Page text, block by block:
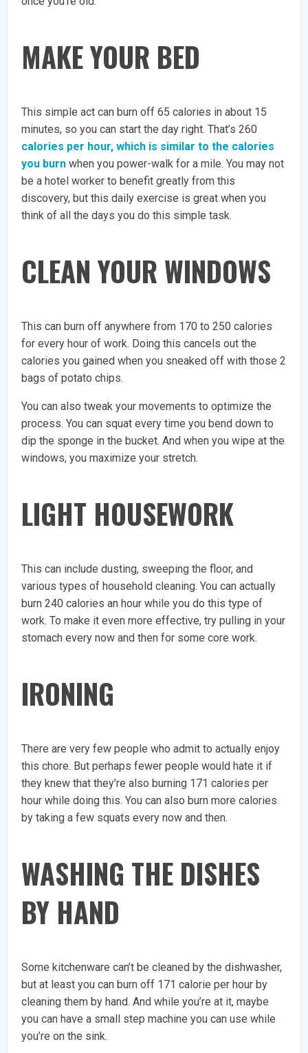
MAKE YOUR BED
This simple act can burn off 65 calories in about 15
minutes, so you can start the day right. That’s 260
calories per hour, which is similar to the calories
you burn when you power-walk for a mile. You may not
be a hotel worker to benefit greatly from this
discovery, but this daily exercise is great when you
think of all the days you do this simple task.
CLEAN YOUR WINDOWS
This can burn off anywhere from 170 to 250 calories
for every hour of work. Doing this cancels out the
calories you gained when you sneaked off with those 2
bags of potato chips.
You can also tweak your movements to optimize the
process. You can squat every time you bend down to
dip the sponge in the bucket. And when you wipe at the
windows, you maximize your stretch.
LIGHT HOUSEWORK
This can include dusting, sweeping the floor, and
various types of household cleaning. You can actually
burn 240 calories an hour while you do this type of
work. To make it even more effective, try pulling in your
stomach every now and then for some core work.
IRONING
There are very few people who admit to actually enjoy
this chore. But perhaps fewer people would hate it if
they knew that they’re also burning 171 calories per
hour while doing this. You can also burn more calories
by taking a few squats every now and then.
WASHING THE DISHES
BY HAND
Some kitchenware can’t be cleaned by the dishwasher,
but at least you can burn off 171 calorie per hour by
cleaning them by hand. And while you’re at it, maybe
you can have a small step machine you can use while
you’re on the sink.